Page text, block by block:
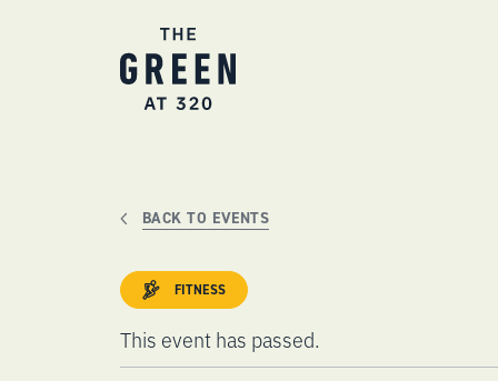
BACK TO EVENTS
FITNESS
This event has passed.